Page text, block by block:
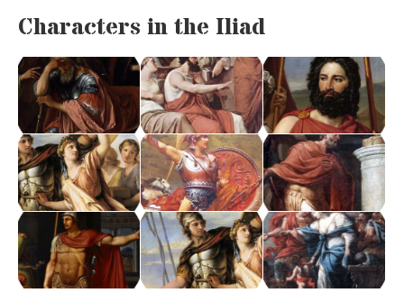
Characters in the Iliad